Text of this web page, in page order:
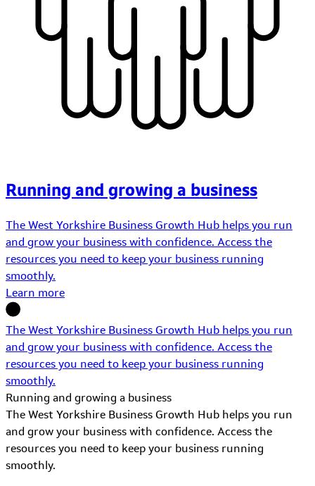
Running and growing a business
The West Yorkshire Business Growth Hub helps you run
and grow your business with confidence. Access the
resources you need to keep your business running
smoothly.
Learn more
The West Yorkshire Business Growth Hub helps you run
and grow your business with confidence. Access the
resources you need to keep your business running
smoothly.
Running and growing a business
The West Yorkshire Business Growth Hub helps you run
and grow your business with confidence. Access the
resources you need to keep your business running
smoothly.